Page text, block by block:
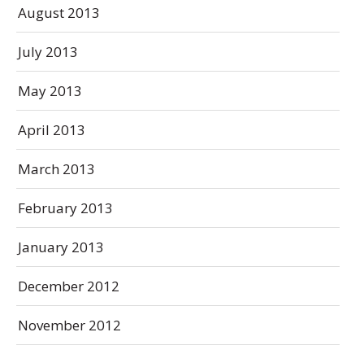
August 2013
July 2013
May 2013
April 2013
March 2013
February 2013
January 2013
December 2012
November 2012